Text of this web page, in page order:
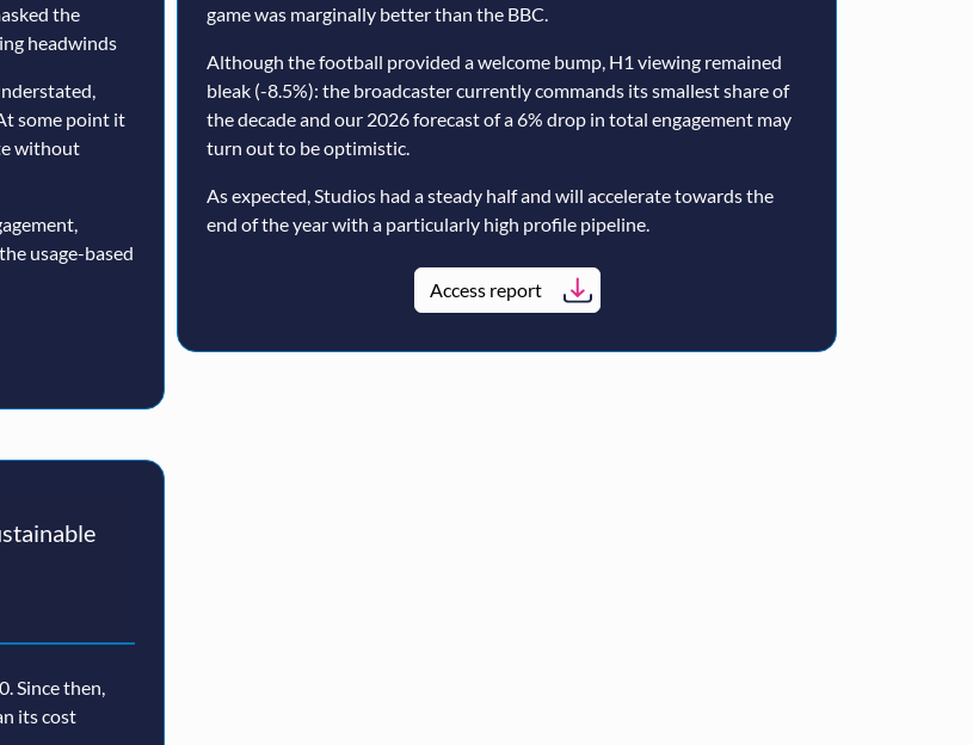
the
headwinds
some point it
without
usage-based
game was marginally better than the BBC.
Although the football provided a welcome bump, H1 viewing remained
bleak (-8.5%): the broadcaster currently commands its smallest share of
the decade and our 2026 forecast of a 6% drop in total engagement may
turn out to be optimistic.
As expected, Studios had a steady half and will accelerate towards the
end of the year with a particularly high profile pipeline.
Access report
Since then,
its cost